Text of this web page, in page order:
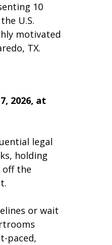
10
U.S.
motivated
TX.
2026, at
legal
holding
off the
or wait
paced,